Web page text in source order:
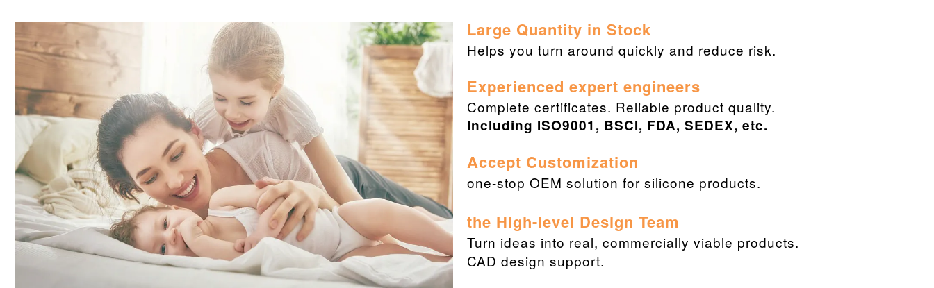
Large Quantity in Stock
Helps you turn around quickly and reduce risk.
Experienced expert engineers
Complete certificates. Reliable product quality.
Including ISO9001, BSCI, FDA, SEDEX, etc.
Accept Customization
one-stop OEM solution for silicone products.
the High-level Design Team
Turn ideas into real, commercially viable products.
CAD design support.